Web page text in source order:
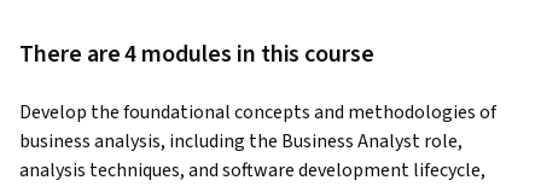
There are 4 modules in this course
Develop the foundational concepts and methodologies of
business analysis, including the Business Analyst role,
analysis techniques, and software development lifecycle,